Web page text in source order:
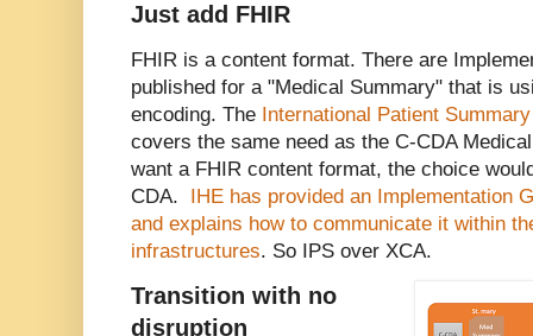
Just add FHIR
FHIR is a content format. There are
published for a "Medical Summary" that is
encoding. The International Patient
covers the same need as the C-CDA
want a FHIR content format, the choice
CDA.
IHE has provided an Implementation
and explains how to communicate it within
infrastructures. So IPS over XCA.
Transition with no
disruption